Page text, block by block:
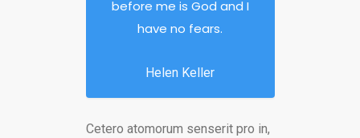
before me is God and I
have no fears.
Helen Keller
Cetero atomorum senserit pro in,